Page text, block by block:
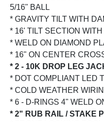
5/16" BALL
* GRAVITY TILT WITH
* 16' TILT SECTION
* WELD ON DIAMOND
* 16" ON CENTER
* 2 - 10K DROP LEG
* DOT COMPLIANT LED
* COLD WEATHER
* 6 - D-RINGS 4" WELD
* 2" RUB RAIL / STAKE